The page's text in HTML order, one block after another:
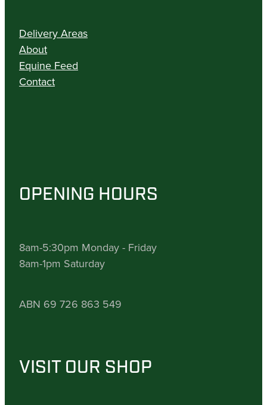
Delivery Areas
About
Equine Feed
Contact
OPENING HOURS
8am-5:30pm Monday - Friday
8am-1pm Saturday
ABN 69 726 863 549
VISIT OUR SHOP